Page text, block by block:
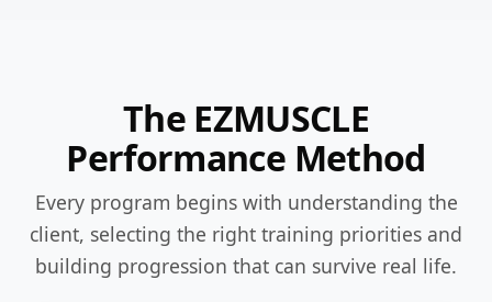
The EZMUSCLE
Performance Method
Every program begins with understanding the
client, selecting the right training priorities and
building progression that can survive real life.